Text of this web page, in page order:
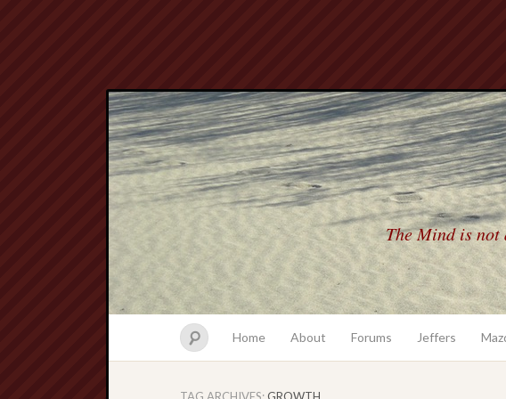
The Mind is not
Home About Forums Jeffers
TAG ARCHIVES:GROWTH